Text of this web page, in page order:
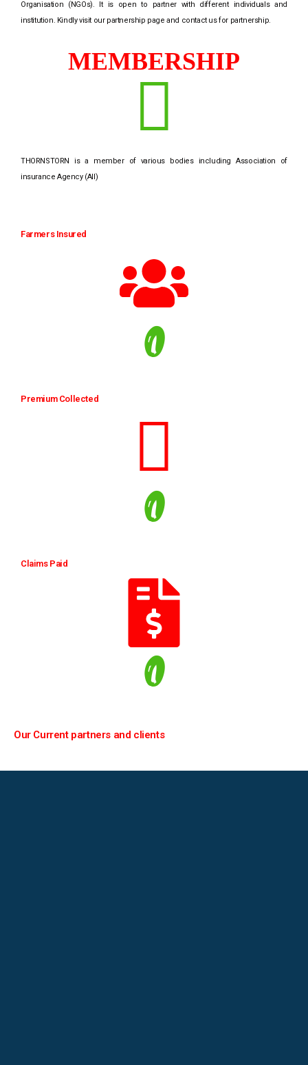
Organisation (NGOs). It is open to partner with different individuals and
institution. Kindly visit our partnership page and contact us for partnership.
MEMBERSHIP
THORNSTORN is a member of various bodies including Association of
insurance Agency (AII)
Farmers Insured
0
Premium Collected
0
Claims Paid
0
Our Current partners and clients